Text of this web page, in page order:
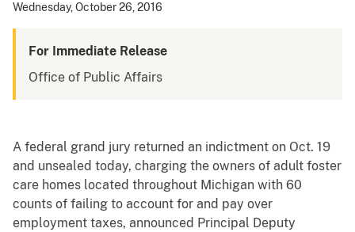
Wednesday, October 26, 2016
For Immediate Release
Office of Public Affairs
A federal grand jury returned an indictment on Oct. 19
and unsealed today, charging the owners of adult foster
care homes located throughout Michigan with 60
counts of failing to account for and pay over
employment taxes, announced Principal Deputy